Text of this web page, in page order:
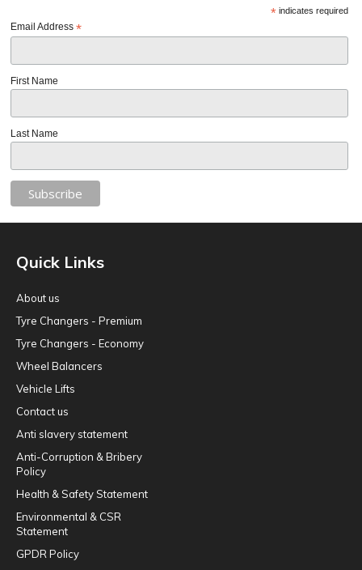
*indicates required
Email Address*
First Name
Last Name
Quick Links
About us
Tyre Changers - Premium
Tyre Changers - Economy
Wheel Balancers
Vehicle Lifts
Contact us
Anti slavery statement
Anti-Corruption & Bribery
Policy
Health & Safety Statement
Environmental & CSR
Statement
GPDR Policy